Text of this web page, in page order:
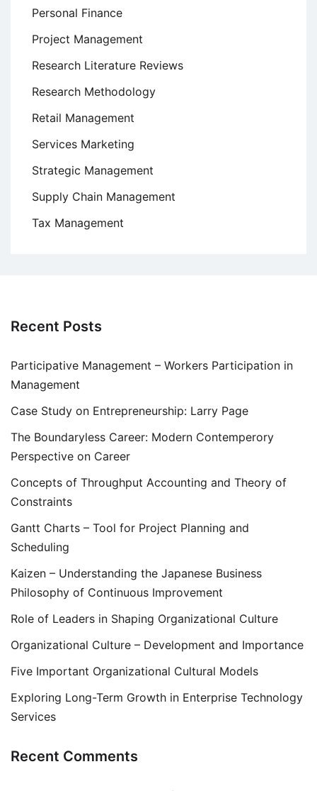
Personal Finance
Project Management
Research Literature Reviews
Research Methodology
Retail Management
Services Marketing
Strategic Management
Supply Chain Management
Tax Management
Recent Posts
Participative Management – Workers Participation in
Management
Case Study on Entrepreneurship: Larry Page
The Boundaryless Career: Modern Contemperory
Perspective on Career
Concepts of Throughput Accounting and Theory of
Constraints
Gantt Charts – Tool for Project Planning and
Scheduling
Kaizen – Understanding the Japanese Business
Philosophy of Continuous Improvement
Role of Leaders in Shaping Organizational Culture
Organizational Culture – Development and Importance
Five Important Organizational Cultural Models
Exploring Long-Term Growth in Enterprise Technology
Services
Recent Comments